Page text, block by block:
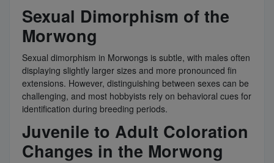
Sexual Dimorphism of the
Morwong
Sexual dimorphism in Morwongs is subtle, with males often
displaying slightly larger sizes and more pronounced fin
extensions. However, distinguishing between sexes can be
challenging, and most hobbyists rely on behavioral cues for
identification during breeding periods.
Juvenile to Adult Coloration
Changes in the Morwong